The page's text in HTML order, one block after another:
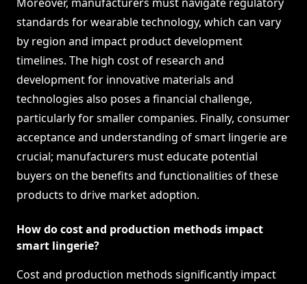
standards for wearable technology, which can vary
by region and impact product development
timelines. The high cost of research and
development for innovative materials and
technologies also poses a financial challenge,
particularly for smaller companies. Finally, consumer
acceptance and understanding of smart lingerie are
crucial; manufacturers must educate potential
buyers on the benefits and functionalities of these
products to drive market adoption.
How do cost and production methods impact
smart lingerie?
Cost and production methods significantly impact